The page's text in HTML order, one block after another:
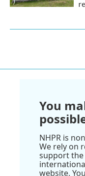
You
NHPR is
We rely on
support the
website.